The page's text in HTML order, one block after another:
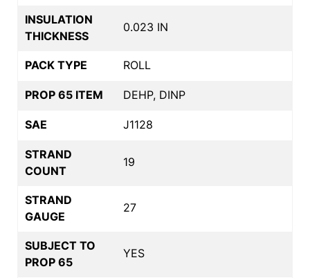
INSULATION
THICKNESS
0.023 IN
PACK TYPE ROLL
PROP 65 ITEM DEHP, DINP
SAE J1128
STRAND
COUNT
19
STRAND
GAUGE
27
SUBJECT TO
PROP 65
YES